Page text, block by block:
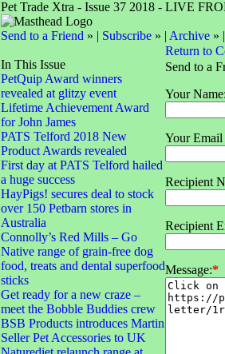
Pet Trade Xtra - Issue 37 2018 - LIVE
Send to a Friend » | Subscribe» | Archive»
In This Issue
PetQuip Award winners
revealed at glitzy event
Lifetime Achievement Award
for John James
PATS Telford 2018 New
Product Awards revealed
First day at PATS Telford hailed
a huge success
HayPigs! secures deal to stock
over 150 Petbarn stores in
Australia
Connolly’s Red Mills – Go
Native range of grain-free dog
food, treats and dental superfood
sticks
Get ready for a new craze –
meet the Bobble Buddies crew
BSB Products introduces Martin
Seller Pet Accessories to UK
Return to
Send to a
Your
Your Email
Recipient
Recipient
Message:*